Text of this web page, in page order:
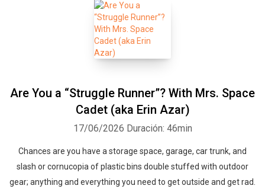
Are You a “Struggle Runner”? With Mrs. Space
Cadet (aka Erin Azar)
17/06/2026 Duración: 46min
Chances are you have a storage space, garage, car trunk, and
slash or cornucopia of plastic bins double stuffed with outdoor
gear; anything and everything you need to get outside and get rad.